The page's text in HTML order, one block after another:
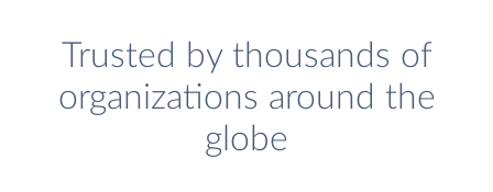
Trusted by thousands of
organizations around the
globe